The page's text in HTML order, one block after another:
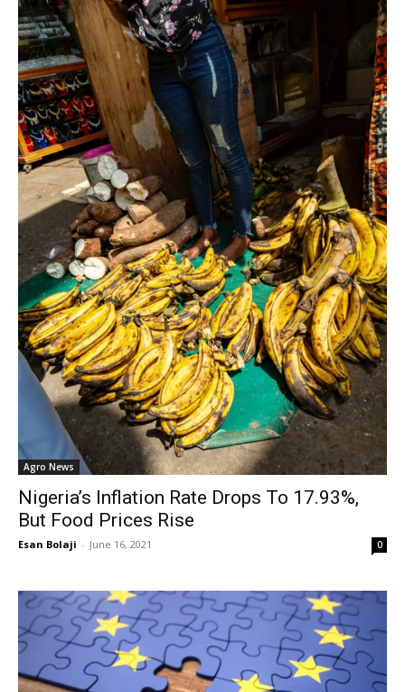
Agro News
Nigeria’s Inflation Rate Drops To 17.93%,
But Food Prices Rise
Esan Bolaji - June 16, 2021 0